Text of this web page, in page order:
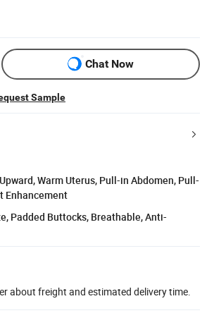
Chat Now
Sample
Warm Uterus, Pull-in Abdomen, Pull-
Enhancement
Padded Buttocks, Breathable, Anti-
about freight and estimated delivery time.